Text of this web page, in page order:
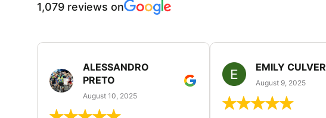
1,079 reviews on
ALESSANDRO
PRETO
August 10, 2025
EMILY CULVER
August 9, 2025